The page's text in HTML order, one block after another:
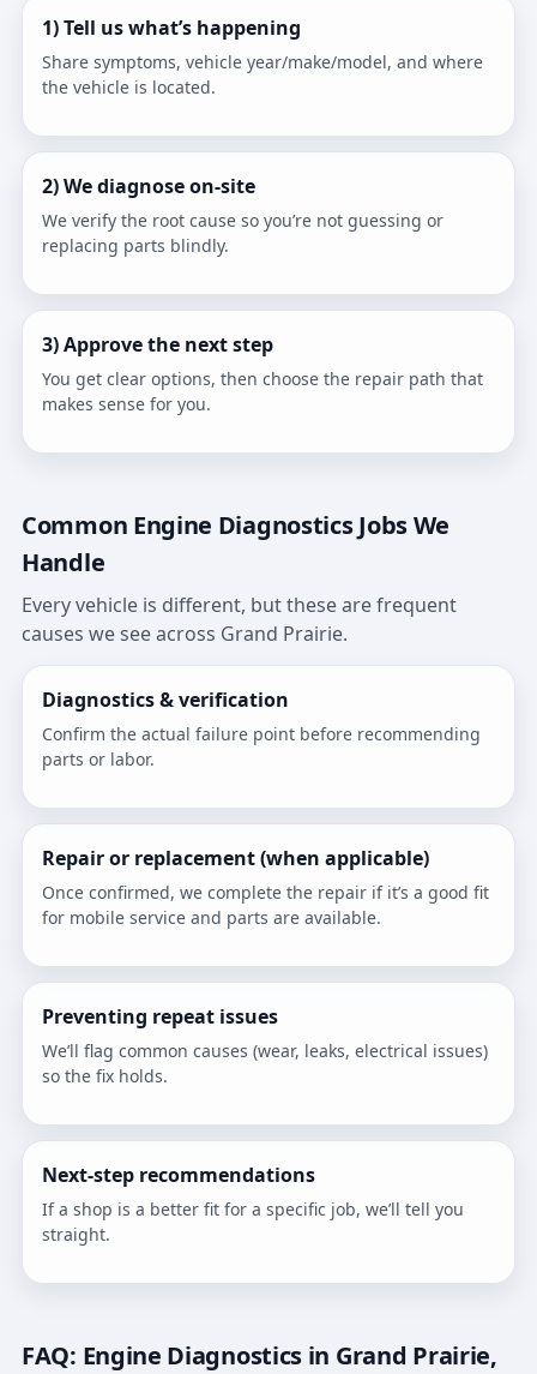
1) Tell us what’s happening
Share symptoms, vehicle year/make/model, and where
the vehicle is located.
2) We diagnose on-site
We verify the root cause so you’re not guessing or
replacing parts blindly.
3) Approve the next step
You get clear options, then choose the repair path that
makes sense for you.
Common Engine Diagnostics Jobs We
Handle
Every vehicle is different, but these are frequent
causes we see across Grand Prairie.
Diagnostics & verification
Confirm the actual failure point before recommending
parts or labor.
Repair or replacement (when applicable)
Once confirmed, we complete the repair if it’s a good fit
for mobile service and parts are available.
Preventing repeat issues
We’ll flag common causes (wear, leaks, electrical issues)
so the fix holds.
Next-step recommendations
If a shop is a better fit for a specific job, we’ll tell you
straight.
FAQ: Engine Diagnostics in Grand Prairie,